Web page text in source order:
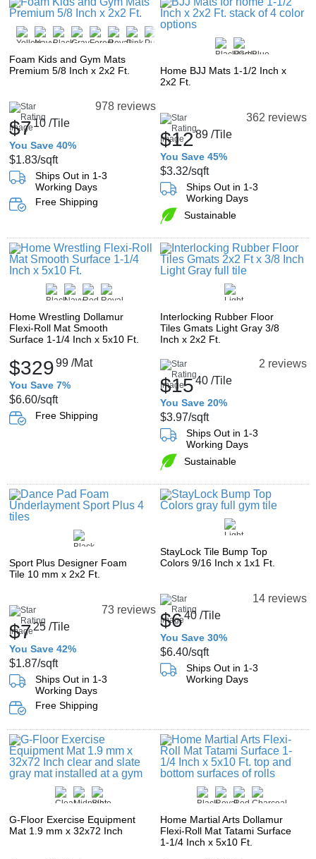
Foam Kids and Gym Mats
Premium 5/8 Inch x 2x2 Ft.
978 reviews
$710 /Tile
You Save 40%
$1.83/sqft
Ships Out in 1-3
Working Days
Free Shipping
Home BJJ Mats 1-1/2 Inch x
2x2 Ft.
362 reviews
$1289 /Tile
You Save 45%
$3.32/sqft
Ships Out in 1-3
Working Days
Sustainable
Home Wrestling Dollamur
Flexi-Roll Mat Smooth
Surface 1-1/4 Inch x 5x10 Ft.
$32999 /Mat
You Save 7%
$6.60/sqft
Free Shipping
Interlocking Rubber Floor
Tiles Gmats Light Gray 3/8
Inch x 2x2 Ft.
2 reviews
$1540 /Tile
You Save 20%
$3.97/sqft
Ships Out in 1-3
Working Days
Sustainable
Sport Plus Designer Foam
Tile 10 mm x 2x2 Ft.
73 reviews
$725 /Tile
You Save 42%
$1.87/sqft
Ships Out in 1-3
Working Days
Free Shipping
StayLock Tile Bump Top
Colors 9/16 Inch x 1x1 Ft.
14 reviews
$640 /Tile
You Save 30%
$6.40/sqft
Ships Out in 1-3
Working Days
G-Floor Exercise Equipment
Mat 1.9 mm x 32x72 Inch
Home Martial Arts Dollamur
Flexi-Roll Mat Tatami Surface
1-1/4 Inch x 5x10 Ft.